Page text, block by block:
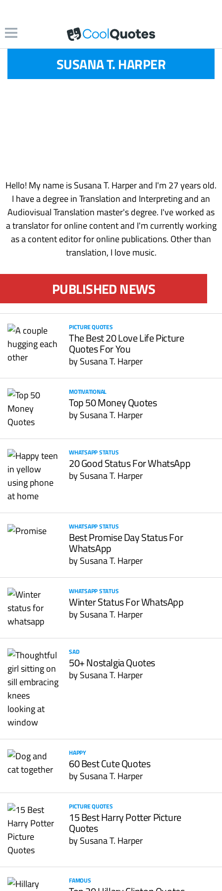
SUSANA T. HARPER
Hello! My name is Susana T. Harper and I'm 27 years old.
I have a degree in Translation and Interpreting and an
Audiovisual Translation master's degree. I've worked as
a translator for online content and I'm currently working
as a content editor for online publications. Other than
translation, I love music.
PUBLISHED NEWS
PICTURE QUOTES
The Best 20 Love Life Picture
Quotes For You
bySusana T. Harper
MOTIVATIONAL
Top 50 Money Quotes
bySusana T. Harper
WHATSAPP STATUS
20 Good Status For WhatsApp
bySusana T. Harper
WHATSAPP STATUS
Best Promise Day Status For
WhatsApp
bySusana T. Harper
WHATSAPP STATUS
Winter Status For WhatsApp
bySusana T. Harper
SAD
50+ Nostalgia Quotes
bySusana T. Harper
HAPPY
60 Best Cute Quotes
bySusana T. Harper
PICTURE QUOTES
15 Best Harry Potter Picture
Quotes
bySusana T. Harper
FAMOUS